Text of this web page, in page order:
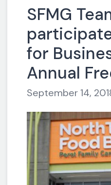
SFMG
for
Annual
September 14,